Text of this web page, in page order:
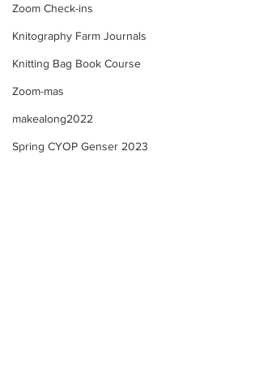
Zoom Check-ins
Knitography Farm Journals
Knitting Bag Book Course
Zoom-mas
makealong2022
Spring CYOP Genser 2023